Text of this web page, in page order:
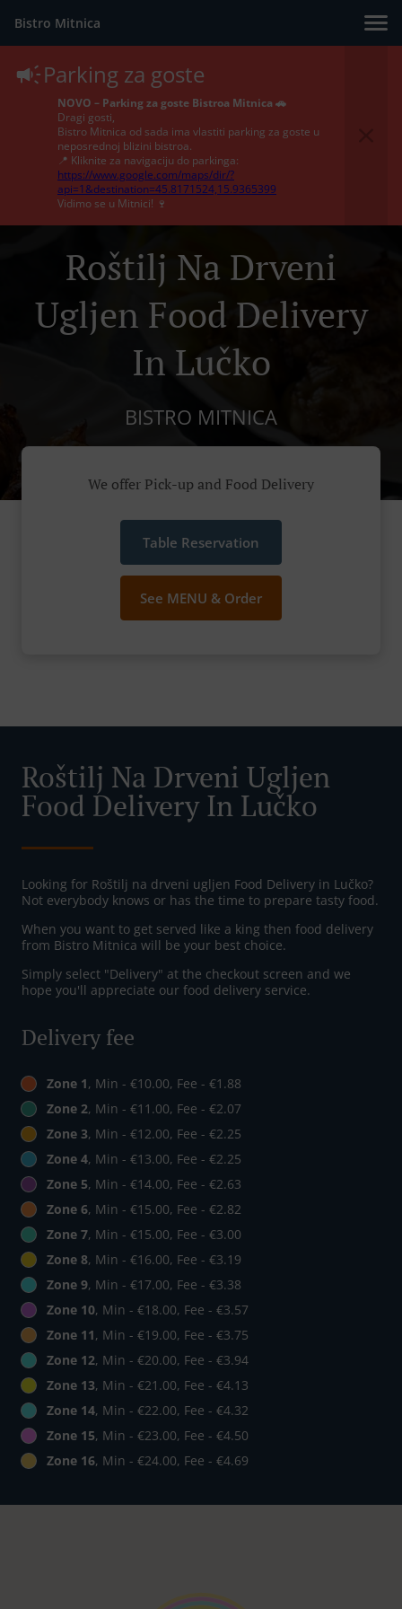
Bistro Mitnica
Parking za goste
NOVO – Parking za goste Bistroa Mitnica 🚗
Dragi gosti,
Bistro Mitnica od sada ima vlastiti parking za goste u
neposrednoj blizini bistroa.
📍 Kliknite za navigaciju do parkinga:
https://www.google.com/maps/dir/?
api=1&destination=45.8171524,15.9365399
Vidimo se u Mitnici! 🍷
Roštilj Na Drveni
Ugljen Food Delivery
In Lučko
BISTRO MITNICA
We offer Pick-up and Food Delivery
Table Reservation
See MENU & Order
Roštilj Na Drveni Ugljen
Food Delivery In Lučko
Looking for Roštilj na drveni ugljen Food Delivery in Lučko?
Not everybody knows or has the time to prepare tasty food.
When you want to get served like a king then food delivery
from Bistro Mitnica will be your best choice.
Simply select "Delivery" at the checkout screen and we
hope you'll appreciate our food delivery service.
Delivery fee
Zone 1, Min - €10.00, Fee - €1.88
Zone 2, Min - €11.00, Fee - €2.07
Zone 3, Min - €12.00, Fee - €2.25
Zone 4, Min - €13.00, Fee - €2.25
Zone 5, Min - €14.00, Fee - €2.63
Zone 6, Min - €15.00, Fee - €2.82
Zone 7, Min - €15.00, Fee - €3.00
Zone 8, Min - €16.00, Fee - €3.19
Zone 9, Min - €17.00, Fee - €3.38
Zone 10, Min - €18.00, Fee - €3.57
Zone 11, Min - €19.00, Fee - €3.75
Zone 12, Min - €20.00, Fee - €3.94
Zone 13, Min - €21.00, Fee - €4.13
Zone 14, Min - €22.00, Fee - €4.32
Zone 15, Min - €23.00, Fee - €4.50
Zone 16, Min - €24.00, Fee - €4.69